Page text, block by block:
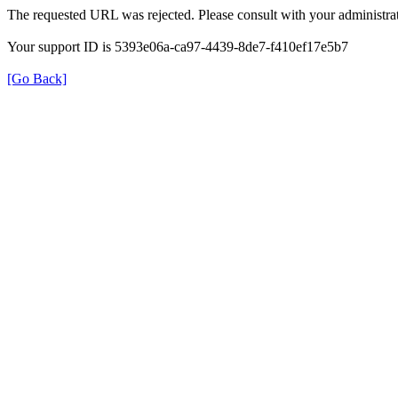
The requested URL was rejected. Please consult with your
Your support ID is 5393e06a-ca97-4439-8de7-f410ef17e5b7
[Go Back]